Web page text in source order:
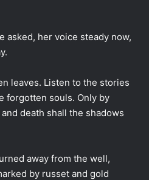
asked, her voice steady now,
leaves. Listen to the stories
forgotten souls. Only by
death shall the shadows
away from the well,
by russet and gold